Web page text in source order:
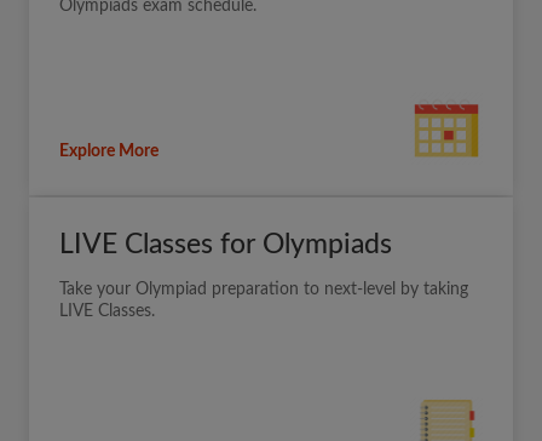
Olympiads exam schedule.
Explore More
LIVE Classes for Olympiads
Take your Olympiad preparation to next-level by taking
LIVE Classes.